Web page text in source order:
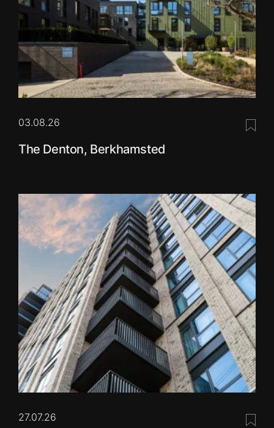
03.08.26
The Denton, Berkhamsted
27.07.26